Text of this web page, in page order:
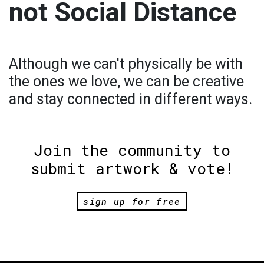
not Social Distance
Although we can't physically be with
the ones we love, we can be creative
and stay connected in different ways.
Join the community to
submit artwork & vote!
sign up for free